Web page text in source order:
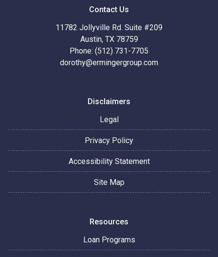
Contact Us
11782 Jollyville Rd. Suite #209
Austin, TX 78759
Phone: (512) 731-7705
dorothy@ermingergroup.com
Disclaimers
Legal
Privacy Policy
Accessibility Statement
Site Map
Resources
Loan Programs